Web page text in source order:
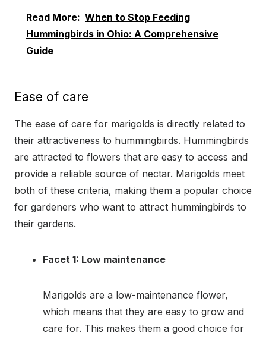
Read More: When to Stop Feeding
Hummingbirds in Ohio: A Comprehensive
Guide
Ease of care
The ease of care for marigolds is directly related to
their attractiveness to hummingbirds. Hummingbirds
are attracted to flowers that are easy to access and
provide a reliable source of nectar. Marigolds meet
both of these criteria, making them a popular choice
for gardeners who want to attract hummingbirds to
their gardens.
Facet 1: Low maintenance
Marigolds are a low-maintenance flower,
which means that they are easy to grow and
care for. This makes them a good choice for